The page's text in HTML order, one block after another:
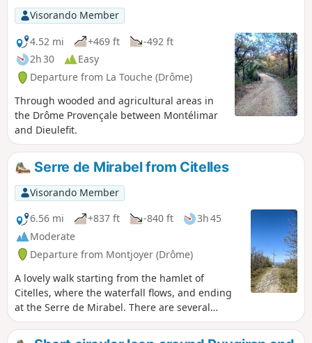
Visorando Member
4.52 mi
+469 ft
-492 ft
2h 30
Easy
Departure from La Touche (Drôme)
Through wooded and agricultural areas in
the Drôme Provençale between Montélimar
and Dieulefit.
Serre de Mirabel from Citelles
Visorando Member
6.56 mi
+837 ft -840 ft
3h 45
Moderate
Departure from Montjoyer (Drôme)
A lovely walk starting from the hamlet of
Citelles, where the waterfall flows, and ending
at the Serre de Mirabel. There are several
viewpoints overlooking the Jabron valley as far
as the foothills of the Vercors and the Mont